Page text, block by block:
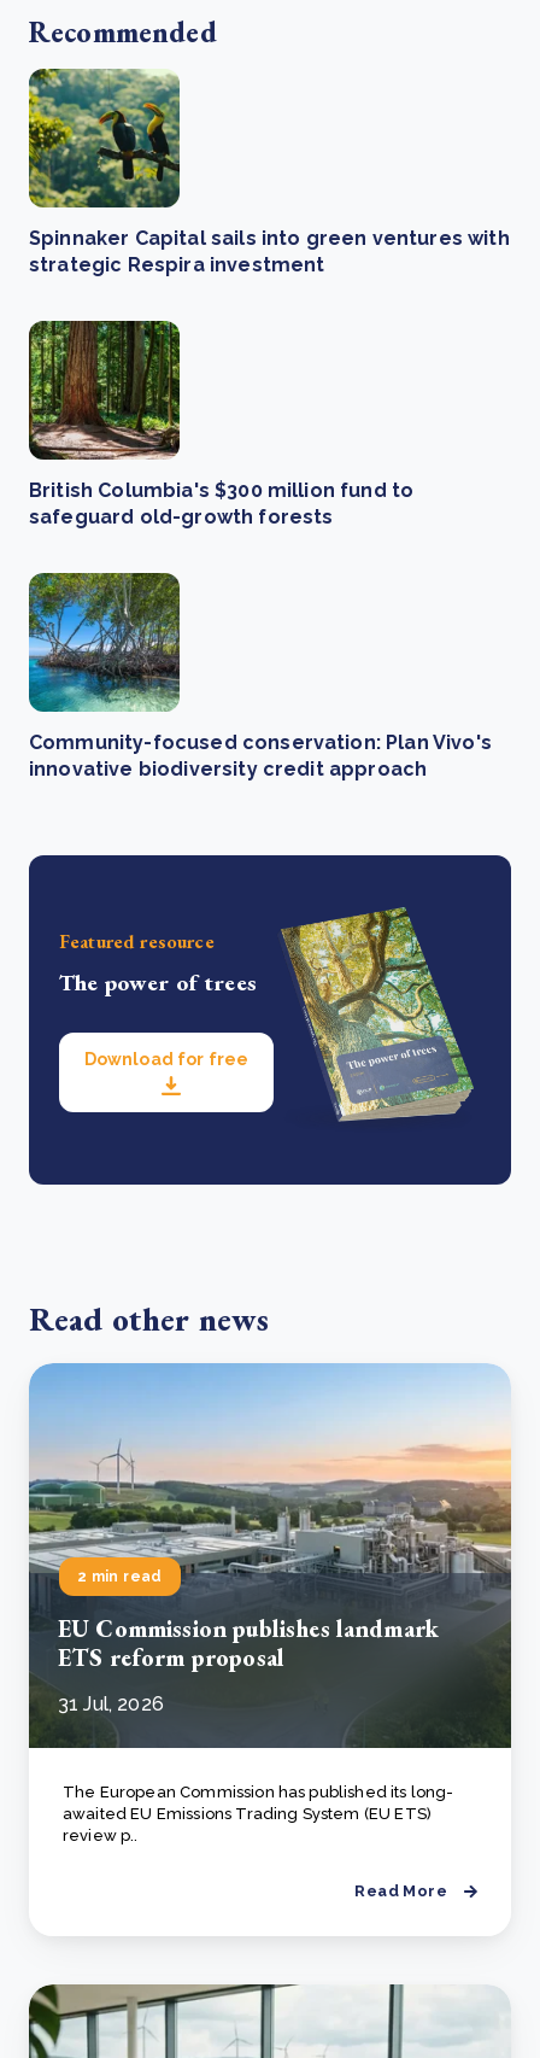
Recommended
Spinnaker Capital sails into green ventures with
strategic Respira investment
British Columbia's $300 million fund to
safeguard old-growth forests
Community-focused conservation: Plan Vivo's
innovative biodiversity credit approach
Featured resource
The power of trees
Download for free
Read other news
2 min read
EU Commission publishes landmark
ETS reform proposal
31 Jul, 2026
The European Commission has published its long-
awaited EU Emissions Trading System (EU ETS)
review p..
Read More